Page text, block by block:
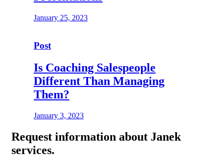
January 25, 2023
Post
Is Coaching Salespeople
Different Than Managing
Them?
January 3, 2023
Request information about Janek
services.